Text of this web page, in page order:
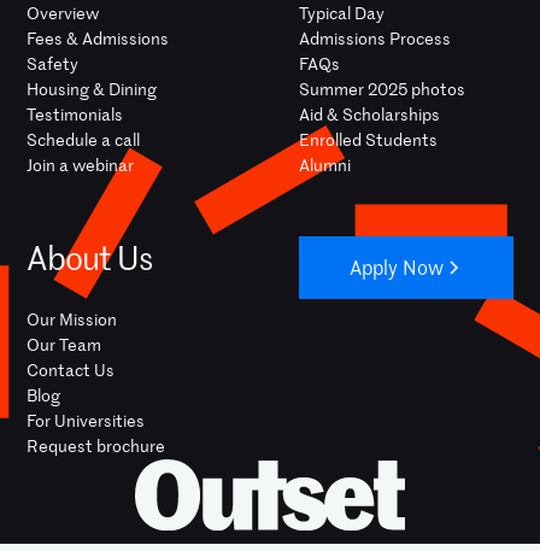
Overview
Fees & Admissions
Safety
Housing & Dining
Testimonials
Schedule a call
Join a webinar
Typical Day
Admissions Process
FAQs
Summer 2025 photos
Aid & Scholarships
Enrolled Students
Alumni
About Us
Our Mission
Our Team
Contact Us
Blog
For Universities
Request brochure
Apply Now